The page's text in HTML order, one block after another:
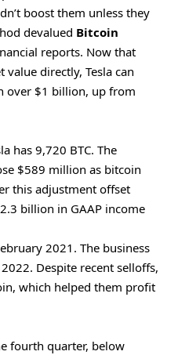
boost them unless they
devalued Bitcoin
reports. Now that
directly, Tesla can
over $1 billion, up from
has 9,720 BTC. The
$589 million as bitcoin
this adjustment offset
billion in GAAP income
2021. The business
Despite recent selloffs,
which helped them profit
fourth quarter, below